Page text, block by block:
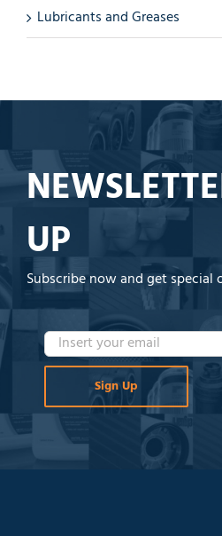
Lubricants and Greases
UP
Subscribe now and get special